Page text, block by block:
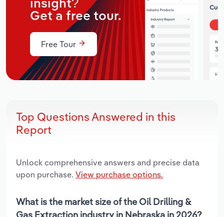
insight?
Get a free tour.
Free Tour
Top Questions Answered in this
Report
Unlock comprehensive answers and precise data
upon purchase. View purchase options.
What is the market size of the Oil Drilling &
Gas Extraction industry in Nebraska in 2026?